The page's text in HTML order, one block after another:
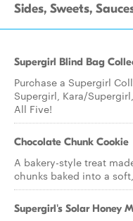
Sides, Sweets,
Supergirl Blind Bag
Purchase a Supergirl
Supergirl, Kara/
All Five!
Chocolate Chunk Cookie
A bakery-style treat
chunks baked into a
Supergirl's Solar Honey